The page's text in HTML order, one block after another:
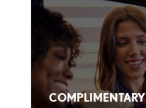
COMPLIMENTARY